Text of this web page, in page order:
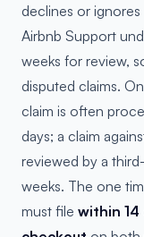
declines or
Airbnb Support
weeks for review,
disputed claims.
claim is often
days; a claim
reviewed by a
weeks. The one
must file within 14